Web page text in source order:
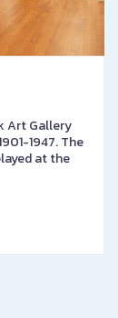
Art Gallery
1947. The
at the